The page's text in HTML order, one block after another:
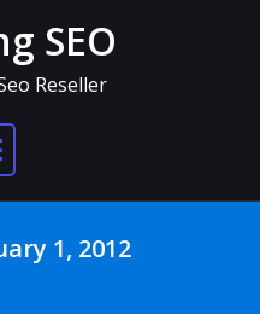
SEO
Reseller
1, 2012